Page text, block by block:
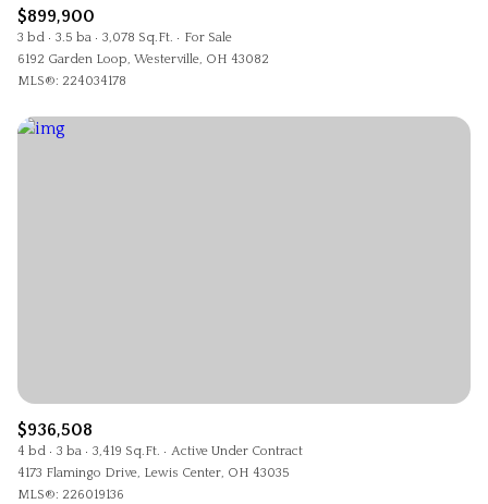
$899,900
3 bd 3.5 ba 3,078 Sq.Ft.
For Sale
6192 Garden Loop, Westerville, OH 43082
MLS®: 224034178
$936,508
4 bd 3 ba 3,419 Sq.Ft.
Active Under Contract
4173 Flamingo Drive, Lewis Center, OH 43035
MLS®: 226019136